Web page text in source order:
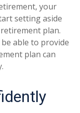
your
setting aside
plan.
able to provide
plan can